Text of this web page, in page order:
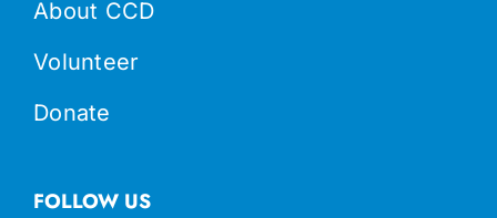
About CCD
Volunteer
Donate
FOLLOW US